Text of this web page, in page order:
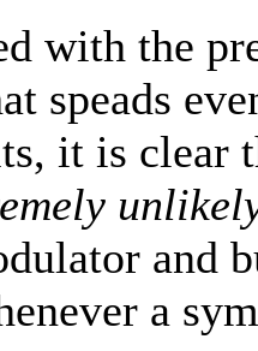
with the
speads
it is clear
and
a